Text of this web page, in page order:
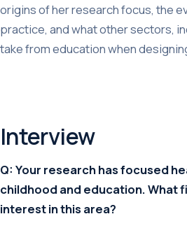
origins of her research focus, the
practice, and what other sectors,
take from education when
Interview
Q: Your research has focused
childhood and education. What
interest in this area?